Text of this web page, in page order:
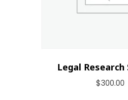
Legal
$300.00